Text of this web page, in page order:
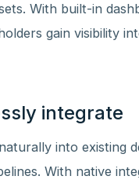
With built-in
gain visibility
integrate
into existing
With native